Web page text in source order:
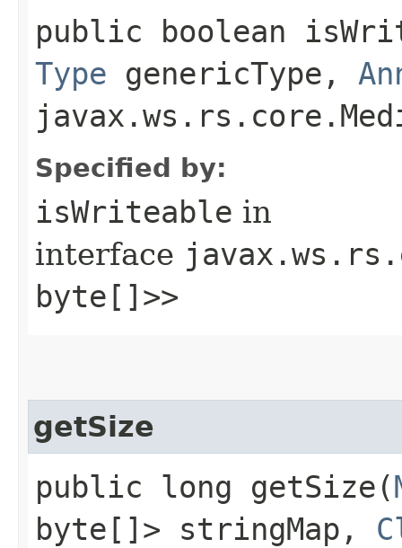
public boolean
Type genericType,
Specified by:
isWriteable in
interface
byte[]>>
getSize
public long getSize​(
byte[]> stringMap,